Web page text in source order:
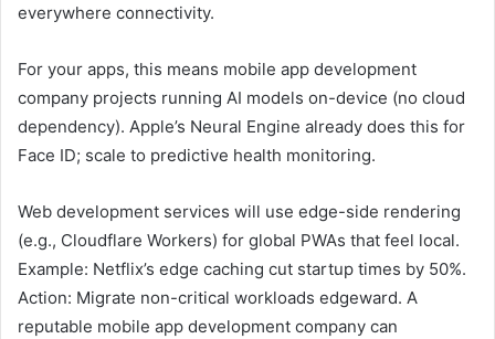
everywhere connectivity.
For your apps, this means mobile app development
company projects running AI models on-device (no cloud
dependency). Apple’s Neural Engine already does this for
Face ID; scale to predictive health monitoring.
Web development services will use edge-side rendering
(e.g., Cloudflare Workers) for global PWAs that feel local.
Example: Netflix’s edge caching cut startup times by 50%.
Action: Migrate non-critical workloads edgeward. A
reputable mobile app development company can